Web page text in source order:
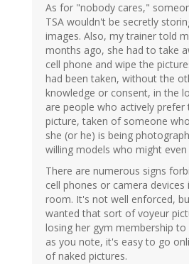
As for "nobody cares,"
TSA wouldn't be secretly
images. Also, my trainer told
months ago, she had to take
cell phone and wipe the
had been taken, without the
knowledge or consent, in the
are people who actively
picture, taken of someone
she (or he) is being
willing models who might
There are numerous signs
cell phones or camera devices
room. It's not well enforced,
wanted that sort of voyeur
losing her gym membership to
as you note, it's easy to go
of naked pictures.